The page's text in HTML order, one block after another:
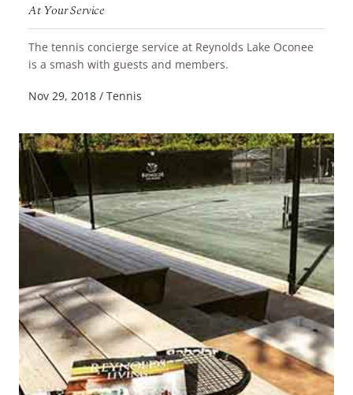
At Your Service
The tennis concierge service at Reynolds Lake Oconee
is a smash with guests and members.
READ MORE
Nov 29, 2018 / Tennis